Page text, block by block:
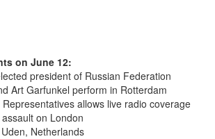
on June 12:
president of Russian Federation
Art Garfunkel perform in Rotterdam
allows live radio coverage
on London
Netherlands